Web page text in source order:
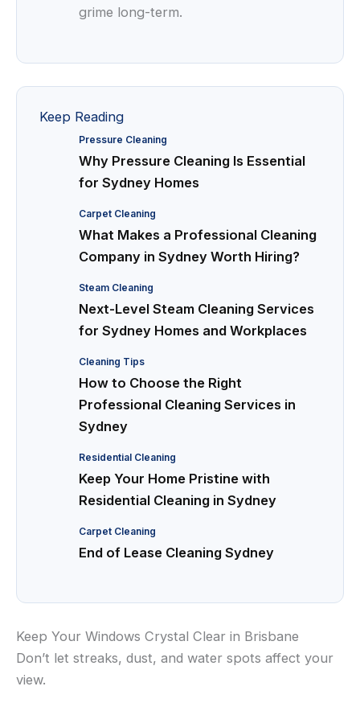
grime long-term.
Keep Reading
Pressure Cleaning
Why Pressure Cleaning Is Essential
for Sydney Homes
Carpet Cleaning
What Makes a Professional Cleaning
Company in Sydney Worth Hiring?
Steam Cleaning
Next-Level Steam Cleaning Services
for Sydney Homes and Workplaces
Cleaning Tips
How to Choose the Right
Professional Cleaning Services in
Sydney
Residential Cleaning
Keep Your Home Pristine with
Residential Cleaning in Sydney
Carpet Cleaning
End of Lease Cleaning Sydney
Keep Your Windows Crystal Clear in Brisbane
Don’t let streaks, dust, and water spots affect your
view.